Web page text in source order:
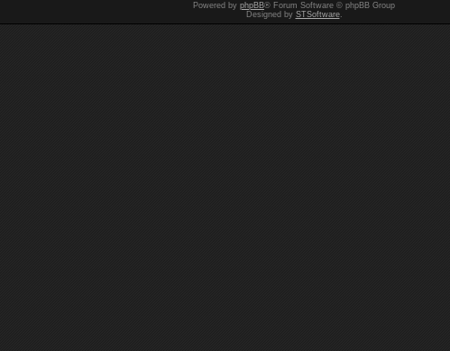
Powered by phpBB® Forum Software © phpBB Group
Designed by STSoftware.